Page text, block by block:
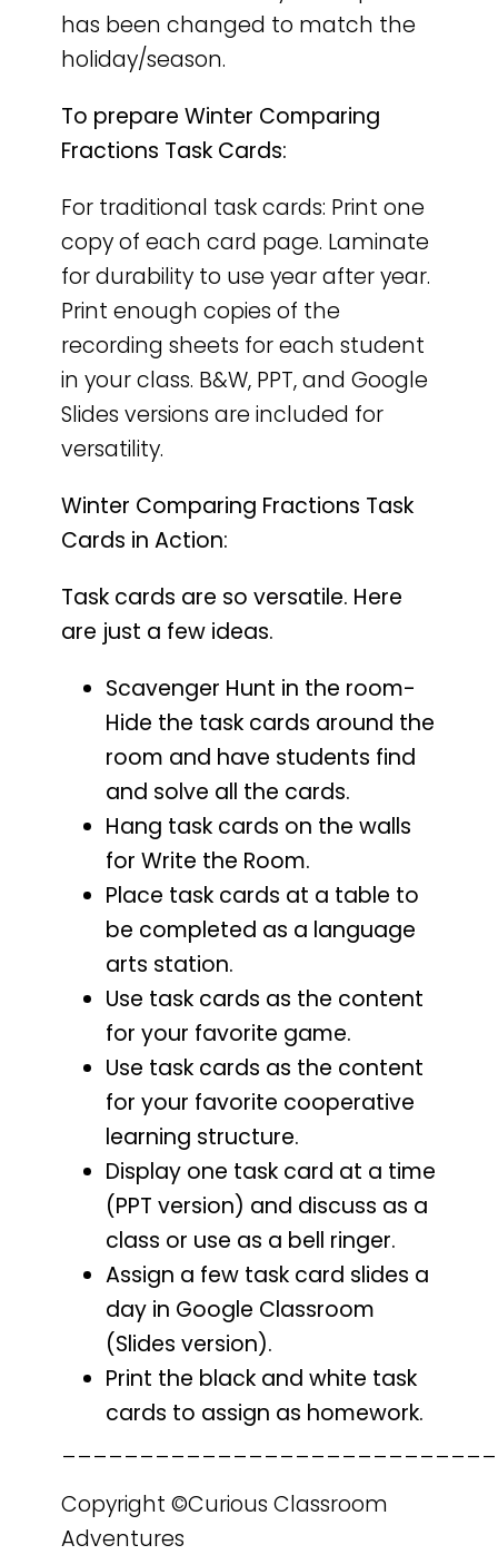
has been changed to match the
holiday/season.
To prepare Winter Comparing
Fractions Task Cards:
For traditional task cards: Print one
copy of each card page. Laminate
for durability to use year after year.
Print enough copies of the
recording sheets for each student
in your class. B&W, PPT, and Google
Slides versions are included for
versatility.
Winter Comparing Fractions Task
Cards in Action:
Task cards are so versatile. Here
are just a few ideas.
Scavenger Hunt in the room-
Hide the task cards around the
room and have students find
and solve all the cards.
Hang task cards on the walls
for Write the Room.
Place task cards at a table to
be completed as a language
arts station.
Use task cards as the content
for your favorite game.
Use task cards as the content
for your favorite cooperative
learning structure.
Display one task card at a time
(PPT version) and discuss as a
class or use as a bell ringer.
Assign a few task card slides a
day in Google Classroom
(Slides version).
Print the black and white task
cards to assign as homework.
Copyright ©Curious Classroom
Adventures